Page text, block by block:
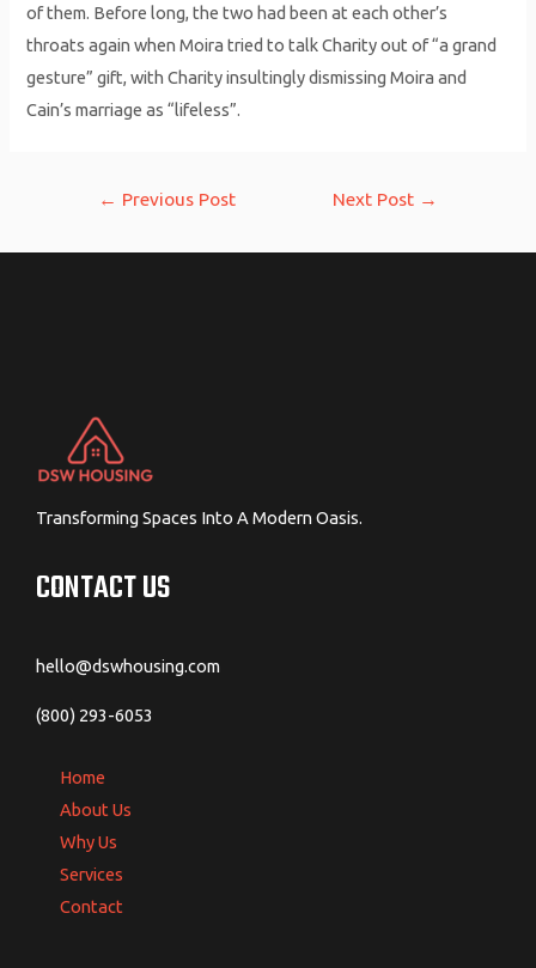
of them. Before long, the two had been at each other’s
throats again when Moira tried to talk Charity out of “a grand
gesture” gift, with Charity insultingly dismissing Moira and
Cain’s marriage as “lifeless”.
← Previous Post Next Post →
Transforming Spaces Into A Modern Oasis.
CONTACT US
hello@dswhousing.com
(800) 293-6053
Home
About Us
Why Us
Services
Contact